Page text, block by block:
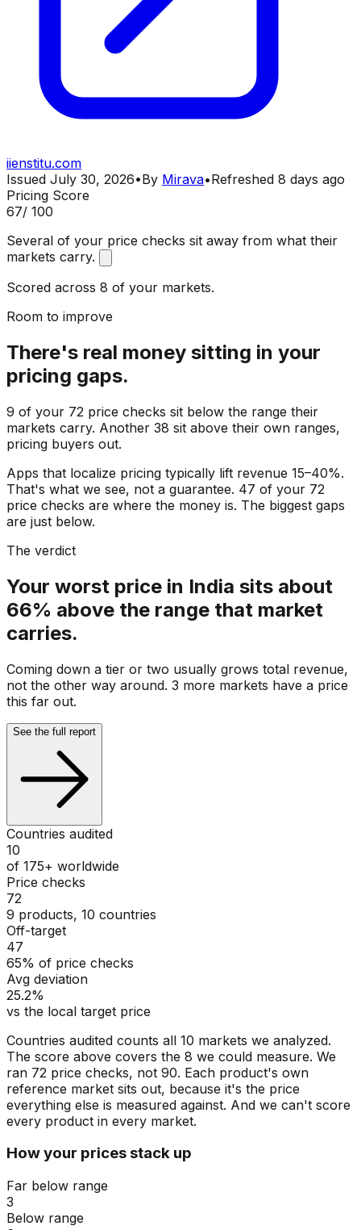
iienstitu.com
Issued July 30, 2026•By Mirava•Refreshed 8 days ago
Pricing Score
67/ 100
Several of your price checks sit away from what their
markets carry.
Scored across 8 of your markets.
Room to improve
There's real money sitting in your
pricing gaps.
9 of your 72 price checks sit below the range their
markets carry. Another 38 sit above their own ranges,
pricing buyers out.
Apps that localize pricing typically lift revenue 15–40%.
That's what we see, not a guarantee. 47 of your 72
price checks are where the money is. The biggest gaps
are just below.
The verdict
Your worst price in India sits about
66% above the range that market
carries.
Coming down a tier or two usually grows total revenue,
not the other way around. 3 more markets have a price
this far out.
See the full report
Countries audited
10
of 175+ worldwide
Price checks
72
9 products, 10 countries
Off-target
47
65% of price checks
Avg deviation
25.2%
vs the local target price
Countries audited counts all 10 markets we analyzed.
The score above covers the 8 we could measure. We
ran 72 price checks, not 90. Each product's own
reference market sits out, because it's the price
everything else is measured against. And we can't score
every product in every market.
How your prices stack up
Far below range
3
Below range